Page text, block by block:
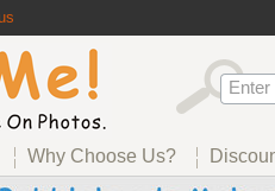
Why Choose Us?